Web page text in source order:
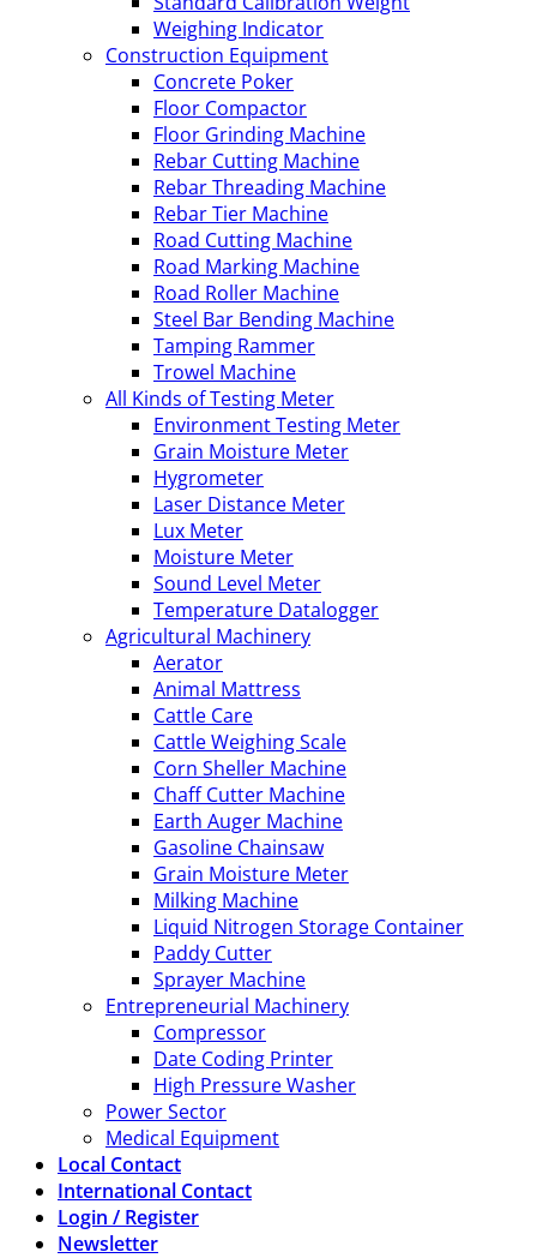
Weighing Indicator
Construction Equipment
Concrete Poker
Floor Compactor
Floor Grinding Machine
Rebar Cutting Machine
Rebar Threading Machine
Rebar Tier Machine
Road Cutting Machine
Road Marking Machine
Road Roller Machine
Steel Bar Bending Machine
Tamping Rammer
Trowel Machine
All Kinds of Testing Meter
Environment Testing Meter
Grain Moisture Meter
Hygrometer
Laser Distance Meter
Lux Meter
Moisture Meter
Sound Level Meter
Temperature Datalogger
Agricultural Machinery
Aerator
Animal Mattress
Cattle Care
Cattle Weighing Scale
Corn Sheller Machine
Chaff Cutter Machine
Earth Auger Machine
Gasoline Chainsaw
Grain Moisture Meter
Milking Machine
Liquid Nitrogen Storage Container
Paddy Cutter
Sprayer Machine
Entrepreneurial Machinery
Compressor
Date Coding Printer
High Pressure Washer
Power Sector
Medical Equipment
Local Contact
International Contact
Login / Register
Newsletter